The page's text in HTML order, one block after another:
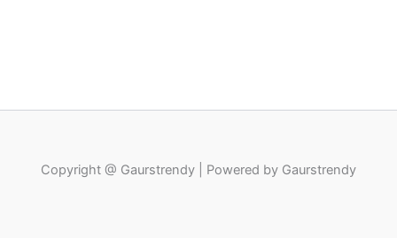
Copyright @ Gaurstrendy | Powered by Gaurstrendy